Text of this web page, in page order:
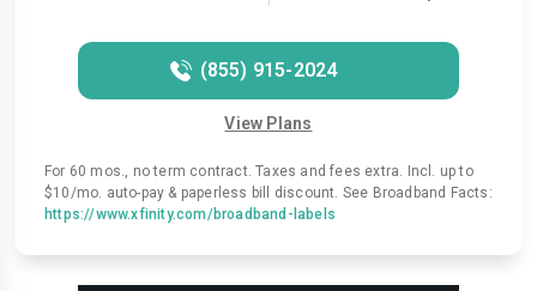
(855) 915-2024
View Plans
For 60 mos., no term contract. Taxes and fees extra. Incl. up to
$10/mo. auto-pay & paperless bill discount. See Broadband Facts:
https://www.xfinity.com/broadband-labels